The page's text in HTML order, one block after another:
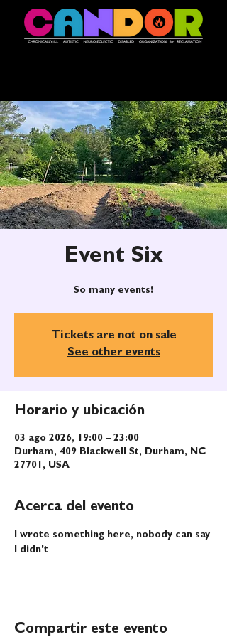
Event Six
So many events!
Tickets are not on sale
See other events
Horario y ubicación
03 ago 2026, 19:00 – 23:00
Durham, 409 Blackwell St, Durham, NC
27701, USA
Acerca del evento
I wrote something here, nobody can say
I didn't
Compartir este evento